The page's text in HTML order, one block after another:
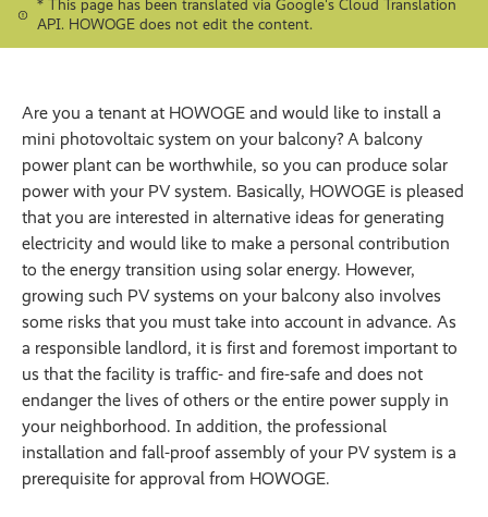
* This page has been translated via Google's Cloud Translation
API. HOWOGE does not edit the content.
Are you a tenant at HOWOGE and would like to install a
mini photovoltaic system on your balcony? A balcony
power plant can be worthwhile, so you can produce solar
power with your PV system. Basically, HOWOGE is pleased
that you are interested in alternative ideas for generating
electricity and would like to make a personal contribution
to the energy transition using solar energy. However,
growing such PV systems on your balcony also involves
some risks that you must take into account in advance. As
a responsible landlord, it is first and foremost important to
us that the facility is traffic- and fire-safe and does not
endanger the lives of others or the entire power supply in
your neighborhood. In addition, the professional
installation and fall-proof assembly of your PV system is a
prerequisite for approval from HOWOGE.